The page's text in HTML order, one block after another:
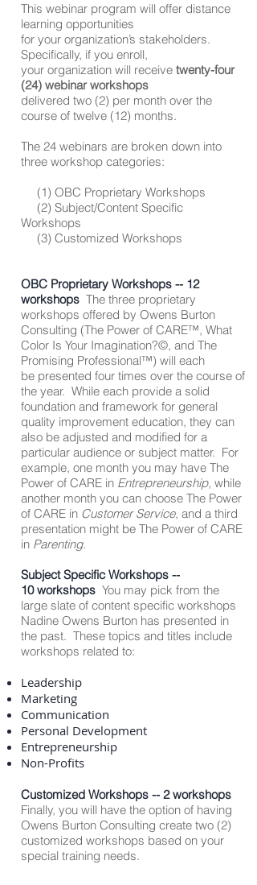
This webinar program will offer distance
learning opportunities
for your organization’s stakeholders.
Specifically, if you enroll,
your organization will receive twenty-four
(24) webinar workshops
delivered two (2) per month over the
course of twelve (12) months.
The 24 webinars are broken down into
three workshop categories:
(1) OBC Proprietary Workshops
(2) Subject/Content Specific
Workshops
(3) Customized Workshops
OBC Proprietary Workshops -- 12
workshops The three proprietary
workshops offered by Owens Burton
Consulting (The Power of CARE™, What
Color Is Your Imagination?©, and The
Promising Professional™) will each
be presented four times over the course of
the year. While each provide a solid
foundation and framework for general
quality improvement education, they can
also be adjusted and modified for a
particular audience or subject matter. For
example, one month you may have The
Power of CARE in Entrepreneurship, while
another month you can choose The Power
of CARE in Customer Service, and a third
presentation might be The Power of CARE
in Parenting.
Subject Specific Workshops --
10 workshops You may pick from the
large slate of content specific workshops
Nadine Owens Burton has presented in
the past. These topics and titles include
workshops related to:
Leadership
Marketing
Communication
Personal Development
Entrepreneurship
Non-Profits
Customized Workshops -- 2 workshops
Finally, you will have the option of having
Owens Burton Consulting create two (2)
customized workshops based on your
special training needs.